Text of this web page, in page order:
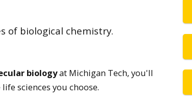
of biological chemistry.
biologyat Michigan Tech, you'll
sciences you choose.